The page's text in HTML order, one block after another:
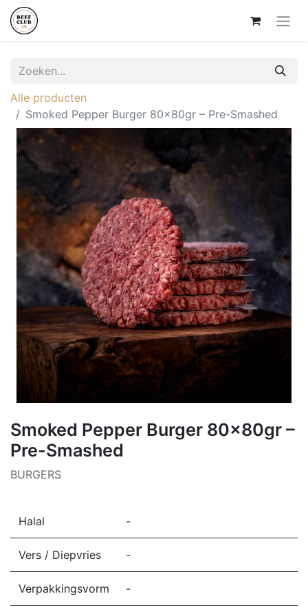
Alle producten
Smoked Pepper Burger 80x80gr – Pre-Smashed
Smoked Pepper Burger 80x80gr –
Pre-Smashed
BURGERS
Halal -
Vers / Diepvries -
Verpakkingsvorm -